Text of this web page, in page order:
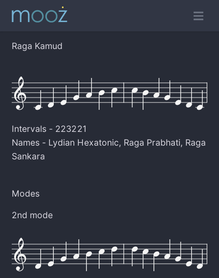
Raga Kamud
Intervals - 223221
Names - Lydian Hexatonic, Raga Prabhati, Raga
Sankara
Modes
2nd mode